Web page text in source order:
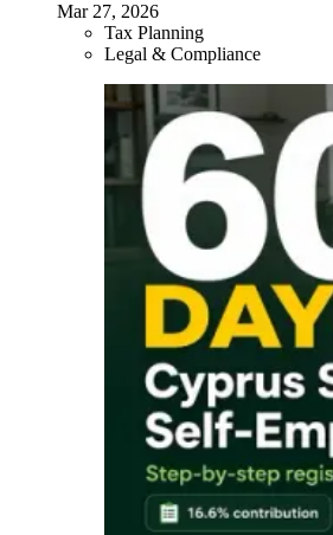
Mar 27, 2026
Tax Planning
Legal & Compliance